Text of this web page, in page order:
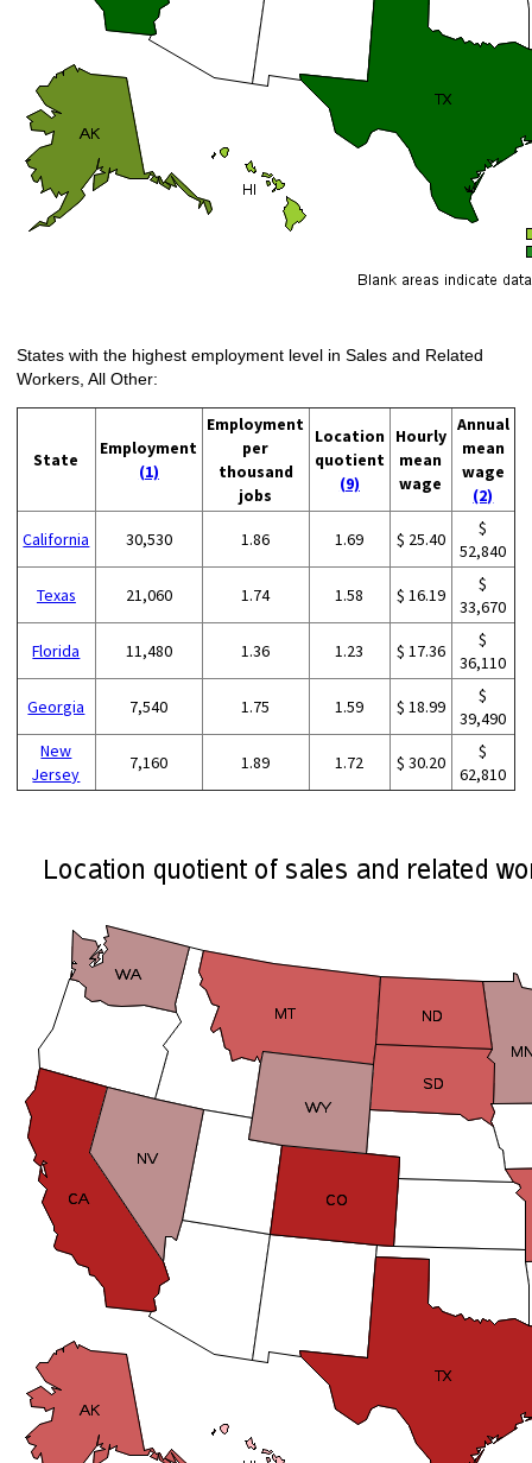
States with the highest employment level in Sales and Related
Workers, All Other:
State
Employment
(1)
Employment
per
thousand
jobs
Location
quotient
(9)
Hourly
mean
wage
Annual
mean
wage
(2)
California 30,530 1.86 1.69 $ 25.40
$
52,840
Texas 21,060 1.74 1.58 $ 16.19
$
33,670
Florida 11,480 1.36 1.23 $ 17.36
$
36,110
Georgia 7,540 1.75 1.59 $ 18.99
$
39,490
New
Jersey
7,160 1.89 1.72 $ 30.20
$
62,810